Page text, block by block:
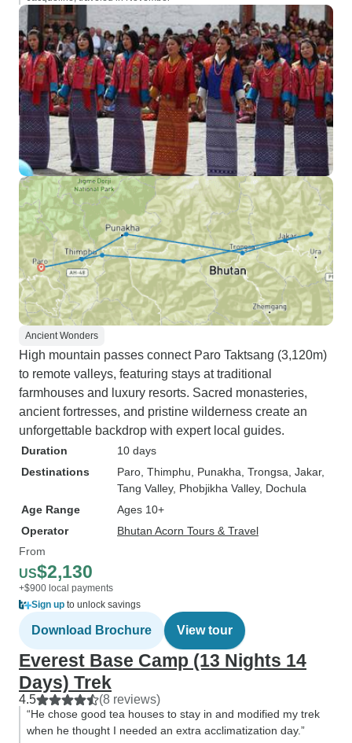
Ancient Wonders
High mountain passes connect Paro Taktsang (3,120m)
to remote valleys, featuring stays at traditional
farmhouses and luxury resorts. Sacred monasteries,
ancient fortresses, and pristine wilderness create an
unforgettable backdrop with expert local guides.
Duration
10 days
Destinations
Paro , Thimphu , Punakha , Trongsa , Jakar,
Tang Valley, Phobjikha Valley, Dochula
Age Range
Ages 10+
Operator
Bhutan Acorn Tours & Travel
From
US$2,130
+$900 local payments
Sign up to unlock savings
Download Brochure View tour
Everest Base Camp (13 Nights 14
Days) Trek
4.5 (8 reviews)
“He chose good tea houses to stay in and modified my trek
when he thought I needed an extra acclimatization day.”